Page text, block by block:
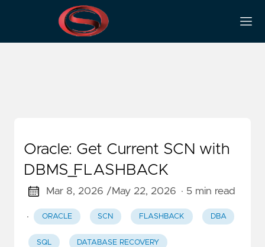
V$database
Oracle: Get Current SCN with
DBMS_FLASHBACK
Mar 8, 2026 /May 22, 2026 · 5 min read
· ORACLE SCN FLASHBACK DBA
SQL DATABASE RECOVERY